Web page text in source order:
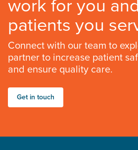
patients you
Connect with our team to
partner to increase patient
and ensure quality care.
Get in touch